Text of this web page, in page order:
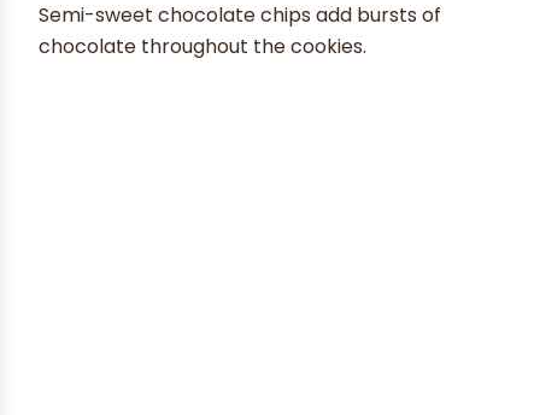
Semi-sweet chocolate chips add bursts of
chocolate throughout the cookies.